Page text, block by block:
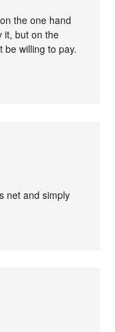
the one hand
it, but on the
be willing to pay.
net and simply